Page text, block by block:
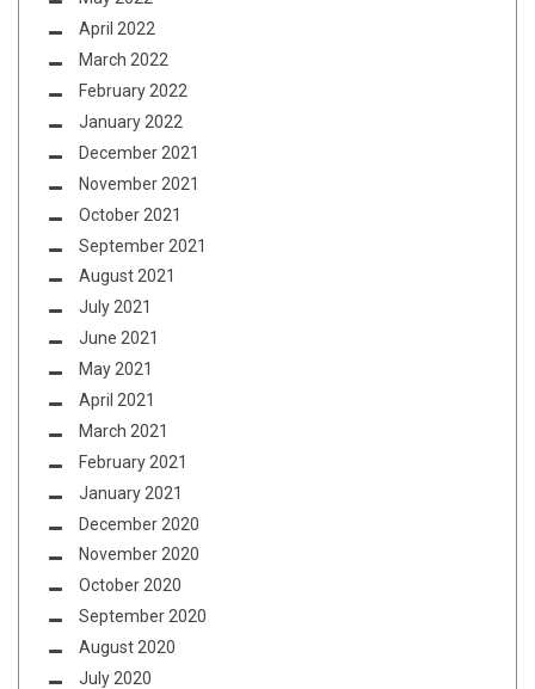
April 2022
March 2022
February 2022
January 2022
December 2021
November 2021
October 2021
September 2021
August 2021
July 2021
June 2021
May 2021
April 2021
March 2021
February 2021
January 2021
December 2020
November 2020
October 2020
September 2020
August 2020
July 2020